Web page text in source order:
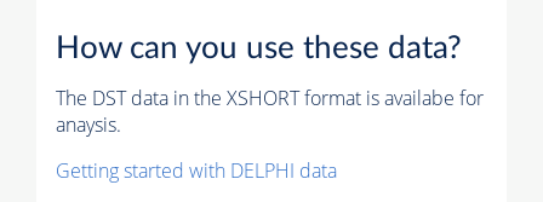
How can you use these data?
The DST data in the XSHORT format is availabe for
anaysis.
Getting started with DELPHI data